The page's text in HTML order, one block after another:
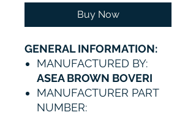
Buy Now
GENERAL INFORMATION:
MANUFACTURED BY:
ASEA BROWN BOVERI
MANUFACTURER PART
NUMBER: